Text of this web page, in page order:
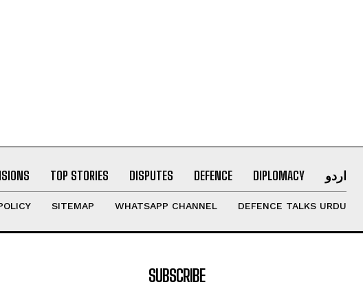
TOP STORIES DISPUTES DEFENCE DIPLOMACY اردو
SITEMAP WHATSAPP CHANNEL DEFENCE TALKS URDU
SUBSCRIBE